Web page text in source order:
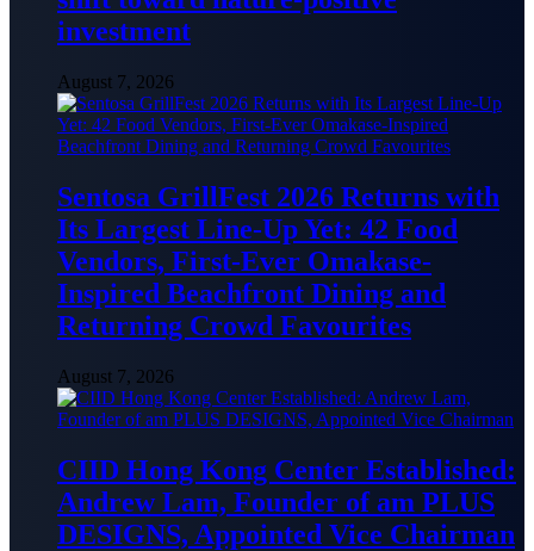
investment
August 7, 2026
Sentosa GrillFest 2026 Returns with
Its Largest Line-Up Yet: 42 Food
Vendors, First-Ever Omakase-
Inspired Beachfront Dining and
Returning Crowd Favourites
August 7, 2026
CIID Hong Kong Center Established:
Andrew Lam, Founder of am PLUS
DESIGNS, Appointed Vice Chairman